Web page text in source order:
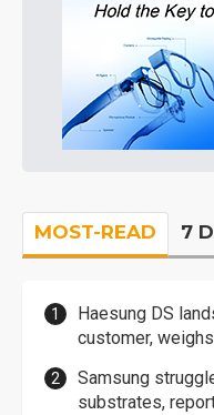
MOST-READ 7
Haesung DS
customer,
Samsung
substrates,